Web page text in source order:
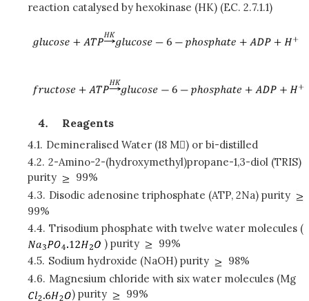
reaction catalysed by hexokinase (HK) (EC. 2.7.1.1)
Reagents
4.1. Demineralised Water (18 M) or bi-distilled
4.2. 2-Amino-2-(hydroxymethyl)propane-1,3-diol (TRIS)
purity
99%
4.3. Disodic adenosine triphosphate (ATP, 2Na) purity
99%
4.4. Trisodium phosphate with twelve water molecules (
) purity
99%
4.5. Sodium hydroxide (NaOH) purity
98%
4.6. Magnesium chloride with six water molecules (Mg
) purity
99%